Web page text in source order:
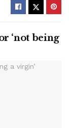
‘not being